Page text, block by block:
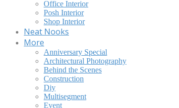
Office Interior
Posh Interior
Shop Interior
Neat Nooks
More
Anniversary Special
Architectural Photography
Behind the Scenes
Construction
Diy
Multisegment
Event